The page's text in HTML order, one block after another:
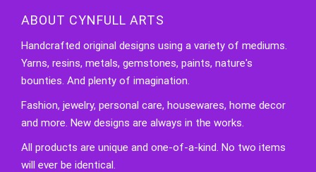
ABOUT CYNFULL ARTS
Handcrafted original designs using a variety of mediums.
Yarns, resins, metals, gemstones, paints, nature's
bounties. And plenty of imagination.
Fashion, jewelry, personal care, housewares, home decor
and more. New designs are always in the works.
All products are unique and one-of-a-kind. No two items
will ever be identical.